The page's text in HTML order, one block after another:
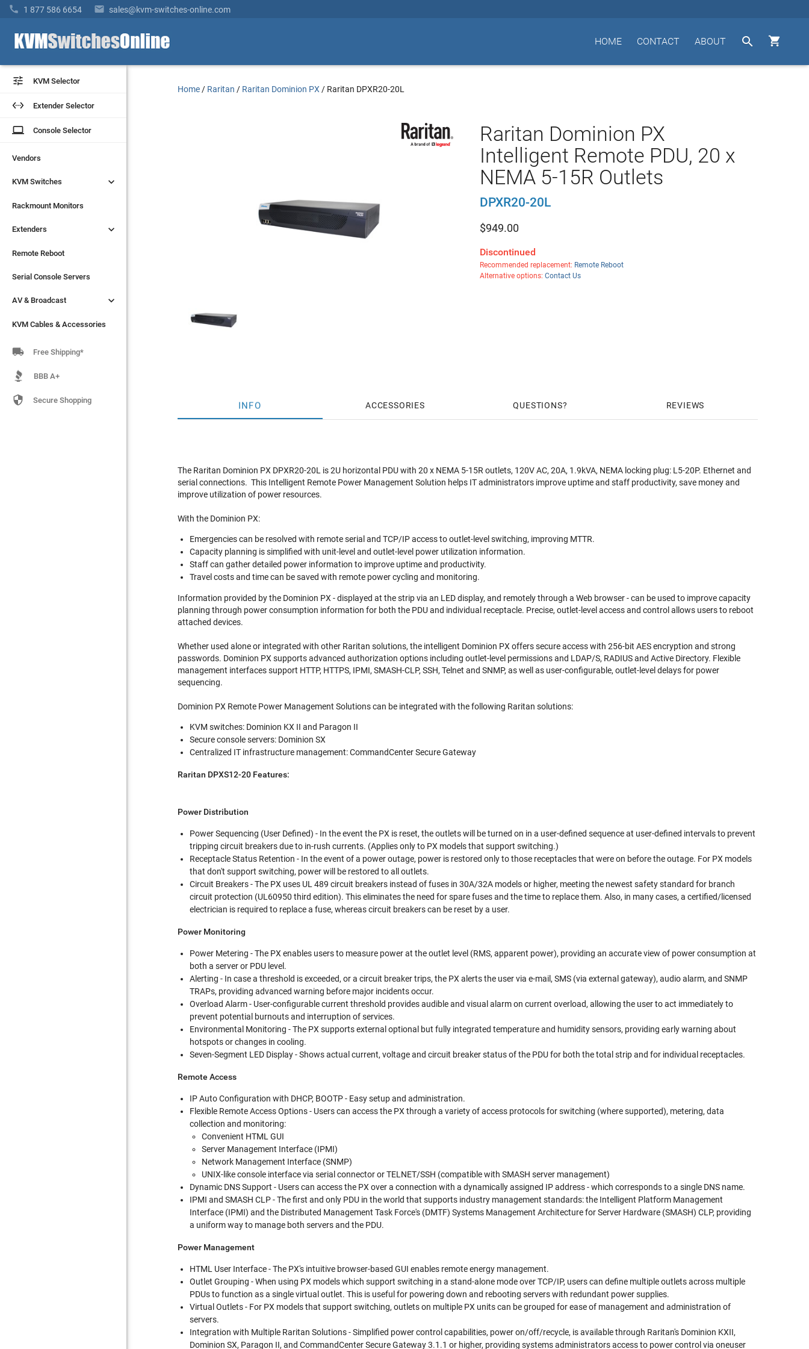
 1 877 586 6654  sales@kvm-switches-online.com


ABOUT
CONTACT
HOME
 KVM Selector
 Extender Selector
laptop Console Selector
Vendors
KVM Switches 
Rackmount Monitors
Extenders 
Remote Reboot
Serial Console Servers
AV & Broadcast 
KVM Cables & Accessories
 KVM Selector
 Extender Selector
laptop Console Selector
Vendors
KVM Switches 
Rackmount Monitors
Extenders 
Remote Reboot
Serial Console Servers
AV & Broadcast 
KVM Cables & Accessories
 Free Shipping*
BBB A+
 Secure Shopping
Home / Raritan / Raritan Dominion PX / Raritan DPXR20-20L
Raritan Dominion PX
Intelligent Remote PDU, 20 x
NEMA 5-15R Outlets
DPXR20-20L
$949.00
Discontinued
Recommended replacement: Remote Reboot
Alternative options: Contact Us
INFO ACCESSORIES QUESTIONS REVIEWS
The Raritan Dominion PX DPXR20-20L is 2U horizontal PDU with 20 x NEMA 5-15R outlets, 120V AC, 20A, 1.9kVA, NEMA locking plug: L5-20P. Ethernet and
serial connections. This Intelligent Remote Power Management Solution helps IT administrators improve uptime and staff productivity, save money and
improve utilization of power resources.
With the Dominion PX:
Emergencies can be resolved with remote serial and TCP/IP access to outlet-level switching, improving MTTR.
Capacity planning is simplified with unit-level and outlet-level power utilization information.
Staff can gather detailed power information to improve uptime and productivity.
Travel costs and time can be saved with remote power cycling and monitoring.
Information provided by the Dominion PX - displayed at the strip via an LED display, and remotely through a Web browser - can be used to improve capacity
planning through power consumption information for both the PDU and individual receptacle. Precise, outlet-level access and control allows users to reboot
attached devices.
Whether used alone or integrated with other Raritan solutions, the intelligent Dominion PX offers secure access with 256-bit AES encryption and strong
passwords. Dominion PX supports advanced authorization options including outlet-level permissions and LDAP/S, RADIUS and Active Directory. Flexible
management interfaces support HTTP, HTTPS, IPMI, SMASH-CLP, SSH, Telnet and SNMP, as well as user-configurable, outlet-level delays for power
sequencing.
Dominion PX Remote Power Management Solutions can be integrated with the following Raritan solutions:
KVM switches: Dominion KX II and Paragon II
Secure console servers: Dominion SX
Centralized IT infrastructure management: CommandCenter Secure Gateway
Raritan DPXS12-20 Features:
Power Distribution
Power Sequencing (User Defined) - In the event the PX is reset, the outlets will be turned on in a user-defined sequence at user-defined intervals to prevent
tripping circuit breakers due to in-rush currents. (Applies only to PX models that support switching.)
Receptacle Status Retention - In the event of a power outage, power is restored only to those receptacles that were on before the outage. For PX models
that don't support switching, power will be restored to all outlets.
Circuit Breakers - The PX uses UL 489 circuit breakers instead of fuses in 30A/32A models or higher, meeting the newest safety standard for branch
circuit protection (UL60950 third edition). This eliminates the need for spare fuses and the time to replace them. Also, in many cases, a certified/licensed
electrician is required to replace a fuse, whereas circuit breakers can be reset by a user.
Power Monitoring
Power Metering - The PX enables users to measure power at the outlet level (RMS, apparent power), providing an accurate view of power consumption at
both a server or PDU level.
Alerting - In case a threshold is exceeded, or a circuit breaker trips, the PX alerts the user via e-mail, SMS (via external gateway), audio alarm, and SNMP
TRAPs, providing advanced warning before major incidents occur.
Overload Alarm - User-configurable current threshold provides audible and visual alarm on current overload, allowing the user to act immediately to
prevent potential burnouts and interruption of services.
Environmental Monitoring - The PX supports external optional but fully integrated temperature and humidity sensors, providing early warning about
hotspots or changes in cooling.
Seven-Segment LED Display - Shows actual current, voltage and circuit breaker status of the PDU for both the total strip and for individual receptacles.
Remote Access
IP Auto Configuration with DHCP, BOOTP - Easy setup and administration.
Flexible Remote Access Options - Users can access the PX through a variety of access protocols for switching (where supported), metering, data
collection and monitoring:
Convenient HTML GUI
Server Management Interface (IPMI)
Network Management Interface (SNMP)
UNIX-like console interface via serial connector or TELNET/SSH (compatible with SMASH server management)
Dynamic DNS Support - Users can access the PX over a connection with a dynamically assigned IP address - which corresponds to a single DNS name.
IPMI and SMASH CLP - The first and only PDU in the world that supports industry management standards: the Intelligent Platform Management
Interface (IPMI) and the Distributed Management Task Force's (DMTF) Systems Management Architecture for Server Hardware (SMASH) CLP, providing
a uniform way to manage both servers and the PDU.
Power Management
HTML User Interface - The PX's intuitive browser-based GUI enables remote energy management.
Outlet Grouping - When using PX models which support switching in a stand-alone mode over TCP/IP, users can define multiple outlets across multiple
PDUs to function as a single virtual outlet. This is useful for powering down and rebooting servers with redundant power supplies.
Virtual Outlets - For PX models that support switching, outlets on multiple PX units can be grouped for ease of management and administration of
servers.
Integration with Multiple Raritan Solutions - Simplified power control capabilities, power on/off/recycle, is available through Raritan's Dominion KXII,
Dominion SX, Paragon II, and CommandCenter Secure Gateway 3.1.1 or higher, providing systems administrators access to power control via one­user